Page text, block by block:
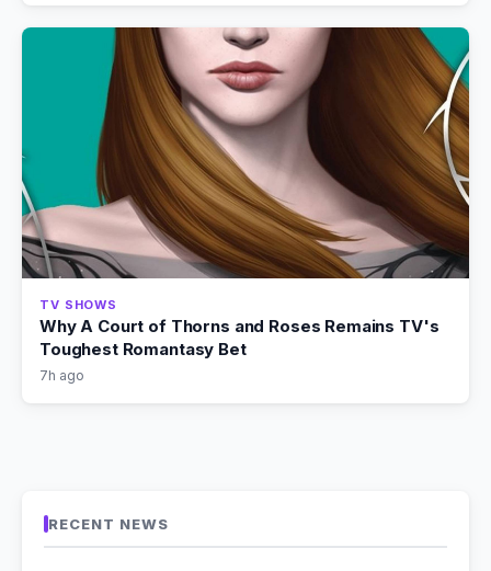
TV SHOWS
Why A Court of Thorns and Roses Remains TV's
Toughest Romantasy Bet
7h ago
RECENT NEWS